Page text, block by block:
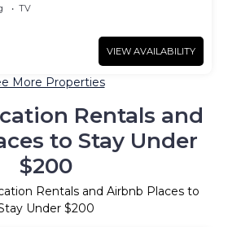
TV
VIEW AVAILABILITY
More Properties
Rentals and
to Stay Under
$200
Rentals and Airbnb Places to
Under $200